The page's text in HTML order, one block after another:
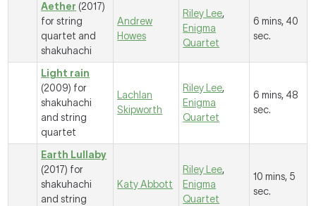
Aether (2017)
for string
quartet and
shakuhachi
Andrew
Howes
Riley Lee,
Enigma
Quartet
6 mins, 40
sec.
Light rain
(2009) for
shakuhachi
and string
quartet
Lachlan
Skipworth
Riley Lee,
Enigma
Quartet
6 mins, 48
sec.
Earth Lullaby
(2017) for
shakuhachi
and string
Katy Abbott
Riley Lee,
Enigma
Quartet
10 mins, 5
sec.